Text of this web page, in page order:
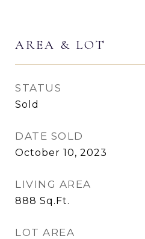
AREA & LOT
STATUS
Sold
DATE SOLD
October 10, 2023
LIVING AREA
888 Sq.Ft.
LOT AREA